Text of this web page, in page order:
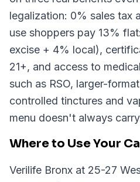
legalization: 0% sales tax
use shoppers pay 13%
excise + 4% local),
21+, and access to
such as RSO, larger-
controlled tinctures and
menu doesn't always
Where to Use Your
Verilife Bronx at 25-27